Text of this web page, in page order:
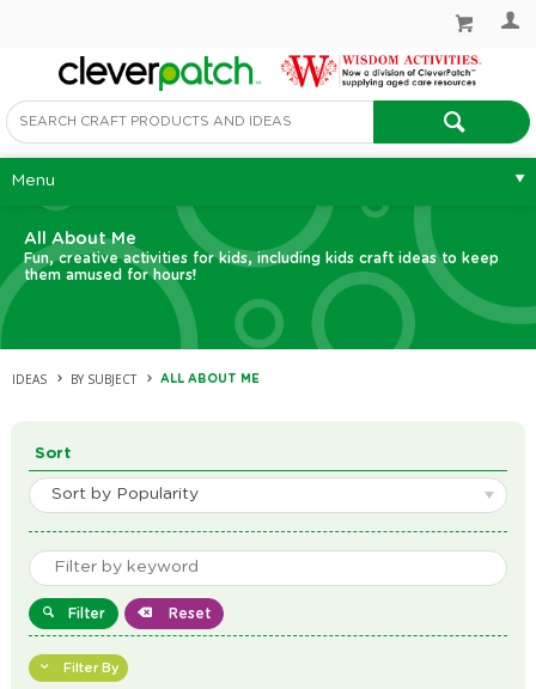
Menu
All About Me
Fun, creative activities for kids, including kids craft ideas to keep
them amused for hours!
IDEAS BY SUBJECT ALL ABOUT ME
Sort
Sort by Popularity
Filter Reset
Filter By